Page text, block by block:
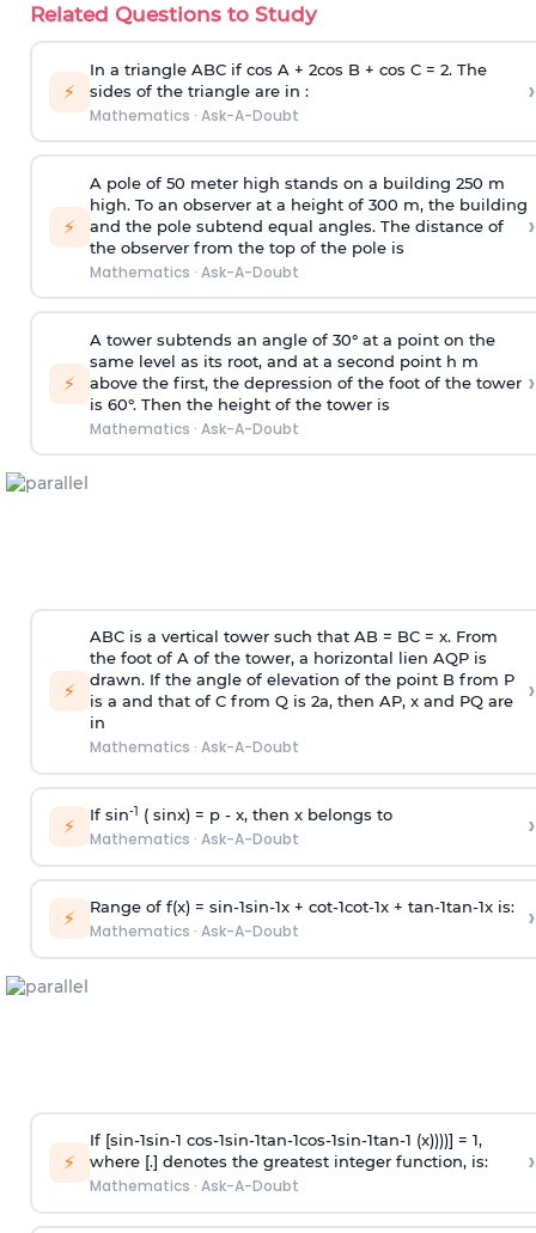
Related Questions to Study
⚡
In a triangle ABC if cos A + 2cos B + cos C = 2. The
sides of the triangle are in :
Mathematics · Ask-A-Doubt
›
⚡
A pole of 50 meter high stands on a building 250 m
high. To an observer at a height of 300 m, the building
and the pole subtend equal angles. The distance of
the observer from the top of the pole is
Mathematics · Ask-A-Doubt
›
⚡
A tower subtends an angle of 30° at a point on the
same level as its root, and at a second point h m
above the first, the depression of the foot of the tower
is 60°. Then the height of the tower is
Mathematics · Ask-A-Doubt
›
⚡
ABC is a vertical tower such that AB = BC = x. From
the foot of A of the tower, a horizontal lien AQP is
drawn. If the angle of elevation of the point B from P
is a and that of C from Q is 2a, then AP, x and PQ are
in
Mathematics · Ask-A-Doubt
›
⚡ If sin-1 ( sinx) = p- x, then x belongs to
Mathematics · Ask-A-Doubt ›
⚡ Range of f(x) = sin-1sin-1x + cot-1cot-1x + tan-1tan-1x is:
Mathematics · Ask-A-Doubt ›
⚡
If [sin-1sin-1 cos-1sin-1tan-1cos-1sin-1tan-1 (x))))] = 1,
where [.] denotes the greatest integer function, is:
Mathematics · Ask-A-Doubt
›